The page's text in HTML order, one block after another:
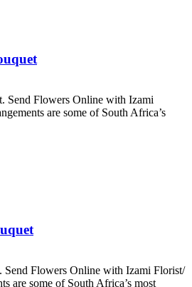
Send Flowers Online with Izami
are some of South Africa’s
Send Flowers Online with Izami Florist/
are some of South Africa’s most